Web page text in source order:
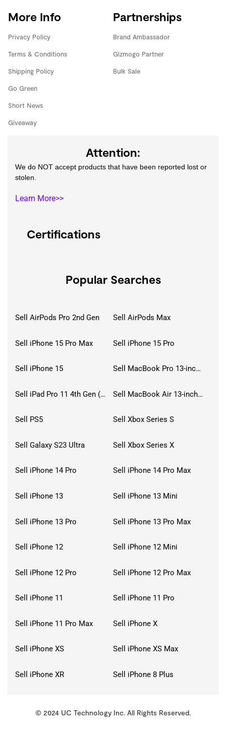
More Info
Privacy Policy
Terms & Conditions
Shipping Policy
Go Green
Short News
Giveaway
Partnerships
Brand Ambassador
Gizmogo Partner
Bulk Sale
Popular Searches
Sell AirPods Pro 2nd Gen Sell AirPods Max
Sell iPhone 15 Pro Max Sell iPhone 15 Pro
Sell iPhone 15 Sell MacBook Pro 13-inch (2020)
Sell iPad Pro 11 4th Gen (2022) Sell MacBook Air 13-inch (2022)
Sell PS5 Sell Xbox Series S
Sell Galaxy S23 Ultra Sell Xbox Series X
Sell iPhone 14 Pro Sell iPhone 14 Pro Max
Sell iPhone 13 Sell iPhone 13 Mini
Sell iPhone 13 Pro Sell iPhone 13 Pro Max
Sell iPhone 12 Sell iPhone 12 Mini
Sell iPhone 12 Pro Sell iPhone 12 Pro Max
Sell iPhone 11 Sell iPhone 11 Pro
Sell iPhone 11 Pro Max Sell iPhone X
Sell iPhone XS Sell iPhone XS Max
Sell iPhone XR Sell iPhone 8 Plus
Certifications
Attention:
We do NOT accept products that have been reported lost or
stolen.
Learn More>>
KMSPico
© 2024 UC Technology Inc. All Rights Reserved.